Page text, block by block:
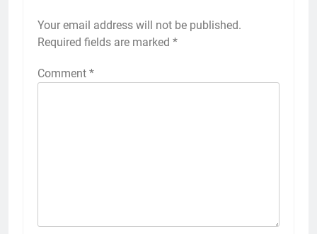
Your email address will not be published.
Required fields are marked *
Comment *